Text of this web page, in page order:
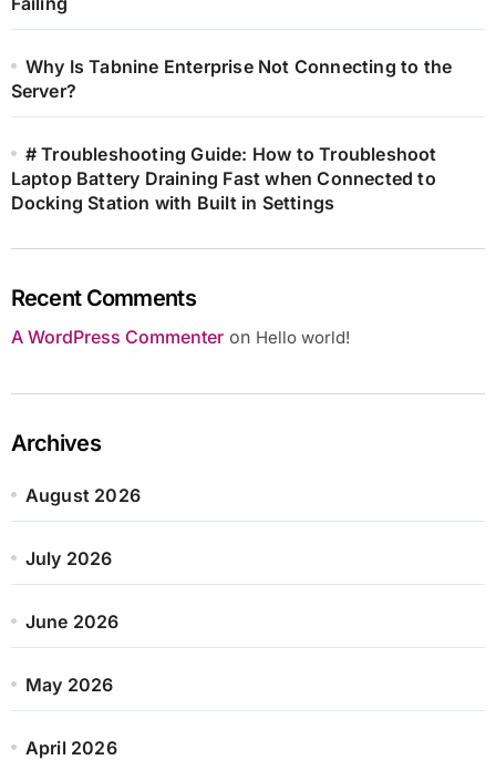
Why Is Tabnine Enterprise Not Connecting to the
Server?
# Troubleshooting Guide: How to Troubleshoot
Laptop Battery Draining Fast when Connected to
Docking Station with Built in Settings
Recent Comments
A WordPress Commenteron Hello world!
Archives
August 2026
July 2026
June 2026
May 2026
April 2026